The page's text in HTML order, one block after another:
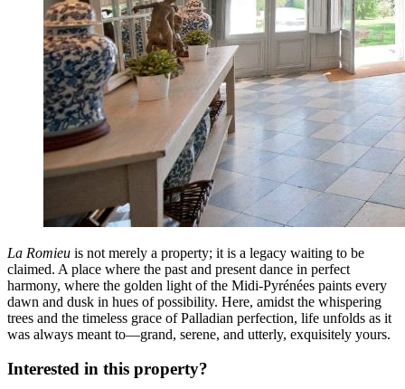
La Romieu is not merely a property; it is a legacy waiting to be
claimed. A place where the past and present dance in perfect
harmony, where the golden light of the Midi-Pyrénées paints every
dawn and dusk in hues of possibility. Here, amidst the whispering
trees and the timeless grace of Palladian perfection, life unfolds as it
was always meant to—grand, serene, and utterly, exquisitely yours.
Interested in this property?